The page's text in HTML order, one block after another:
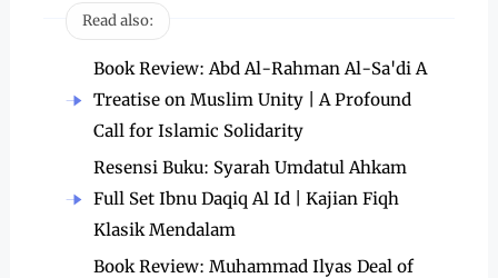
Read also:
Book Review: Abd Al-Rahman Al-Sa'di A
Treatise on Muslim Unity | A Profound
Call for Islamic Solidarity
Resensi Buku: Syarah Umdatul Ahkam
Full Set Ibnu Daqiq Al Id | Kajian Fiqh
Klasik Mendalam
Book Review: Muhammad Ilyas Deal of